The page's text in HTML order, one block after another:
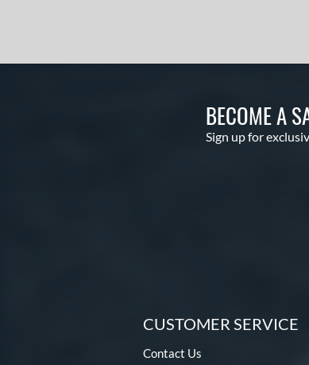
BECOME A
Sign up for
CUSTOMER SERVICE
Contact Us